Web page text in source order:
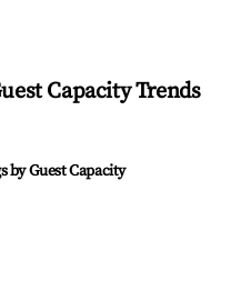
Capacity Trends
by Guest Capacity